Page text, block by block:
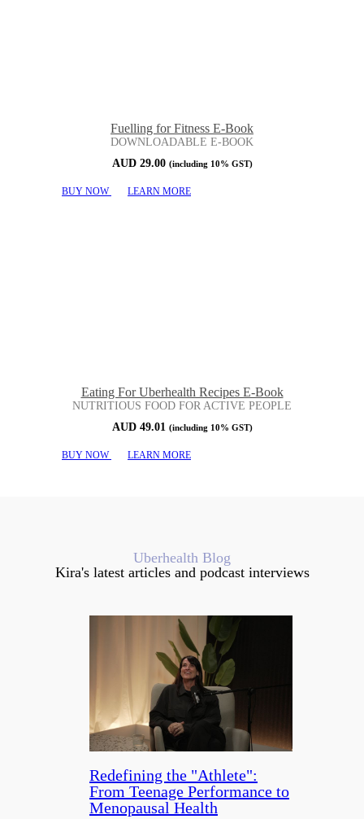
Fuelling for Fitness E-Book
DOWNLOADABLE E-BOOK
AUD 29.00 (including 10% GST)
BUY NOW LEARN MORE
Eating For Uberhealth Recipes E-Book
NUTRITIOUS FOOD FOR ACTIVE PEOPLE
AUD 49.01 (including 10% GST)
BUY NOW LEARN MORE
Uberhealth Blog
Kira's latest articles and podcast interviews
Redefining the "Athlete":
From Teenage Performance to
Menopausal Health